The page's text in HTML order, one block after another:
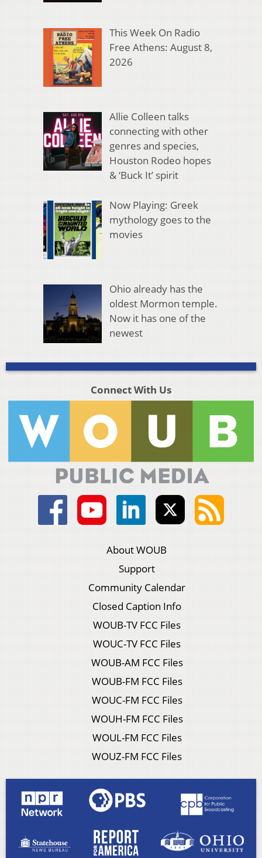
This Week On Radio
Free Athens: August 8,
2026
Allie Colleen talks
connecting with other
genres and species,
Houston Rodeo hopes
& ‘Buck It’ spirit
Now Playing: Greek
mythology goes to the
movies
Ohio already has the
oldest Mormon temple.
Now it has one of the
newest
Connect With Us
About WOUB
Support
Community Calendar
Closed Caption Info
WOUB-TV FCC Files
WOUC-TV FCC Files
WOUB-AM FCC Files
WOUB-FM FCC Files
WOUC-FM FCC Files
WOUH-FM FCC Files
WOUL-FM FCC Files
WOUZ-FM FCC Files